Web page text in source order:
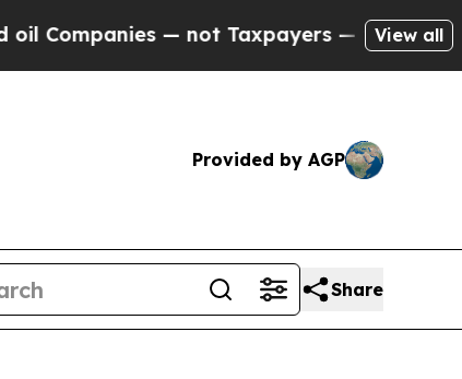
not Taxpayers — the Chance to Cash in
View all
Provided by AGP
Share